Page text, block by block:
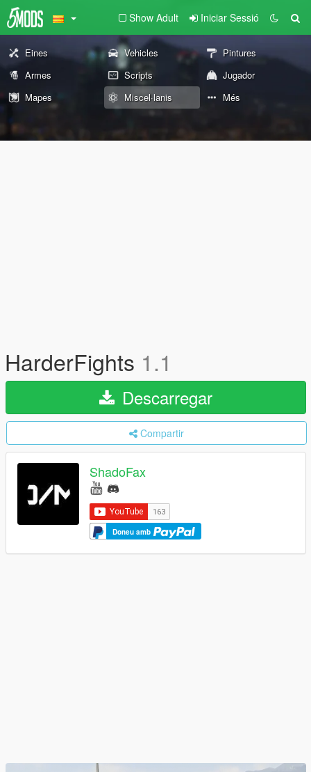
Show Adult Iniciar Sessió
Eines Vehicles
Pintures
Armes
Scripts
Jugador
Mapes
Miscel·lanis Més
HarderFights 1.1
Descarregar
Compartir
ShadoFax
Doneu amb